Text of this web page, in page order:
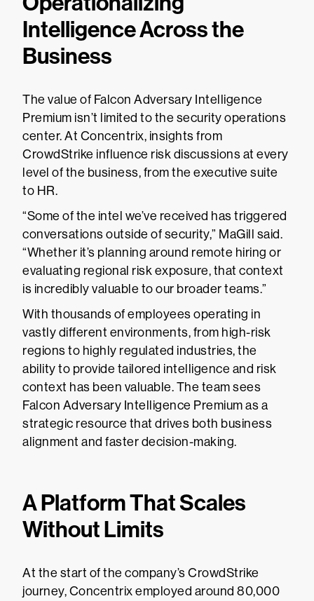
Intelligence Across the
Business
The value of Falcon Adversary Intelligence
Premium isn’t limited to the security operations
center. At Concentrix, insights from
CrowdStrike influence risk discussions at every
level of the business, from the executive suite
to HR.
“Some of the intel we’ve received has triggered
conversations outside of security,” MaGill said.
“Whether it’s planning around remote hiring or
evaluating regional risk exposure, that context
is incredibly valuable to our broader teams.”
With thousands of employees operating in
vastly different environments, from high-risk
regions to highly regulated industries, the
ability to provide tailored intelligence and risk
context has been valuable. The team sees
Falcon Adversary Intelligence Premium as a
strategic resource that drives both business
alignment and faster decision-making.
A Platform That Scales
Without Limits
At the start of the company’s CrowdStrike
journey, Concentrix employed around 80,000